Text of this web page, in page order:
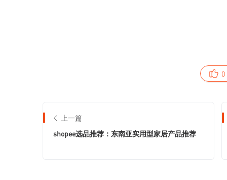
0
上一篇
shopee选品推荐：东南亚实用型家居产品推荐